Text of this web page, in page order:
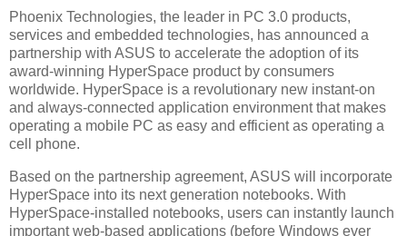
Phoenix Technologies, the leader in PC 3.0 products,
services and embedded technologies, has announced a
partnership with ASUS to accelerate the adoption of its
award-winning HyperSpace product by consumers
worldwide. HyperSpace is a revolutionary new instant-on
and always-connected application environment that makes
operating a mobile PC as easy and efficient as operating a
cell phone.
Based on the partnership agreement, ASUS will incorporate
HyperSpace into its next generation notebooks. With
HyperSpace-installed notebooks, users can instantly launch
important web-based applications (before Windows ever